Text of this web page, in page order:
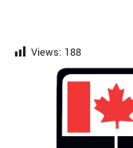
Views: 188